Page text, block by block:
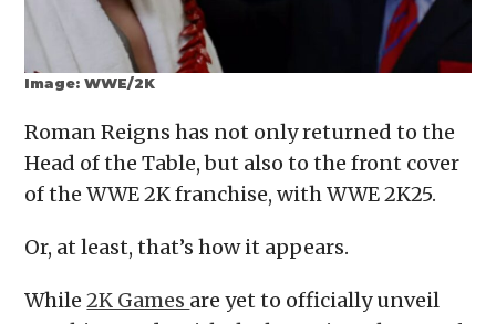
Image: WWE/2K
Roman Reigns has not only returned to the
Head of the Table, but also to the front cover
of the WWE 2K franchise, with WWE 2K25.
Or, at least, that’s how it appears.
While2K Games are yet to officially unveil